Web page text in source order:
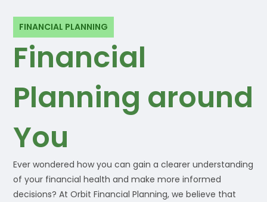
FINANCIAL PLANNING
Financial
Planning around
You
Ever wondered how you can gain a clearer understanding
of your financial health and make more informed
decisions? At Orbit Financial Planning, we believe that